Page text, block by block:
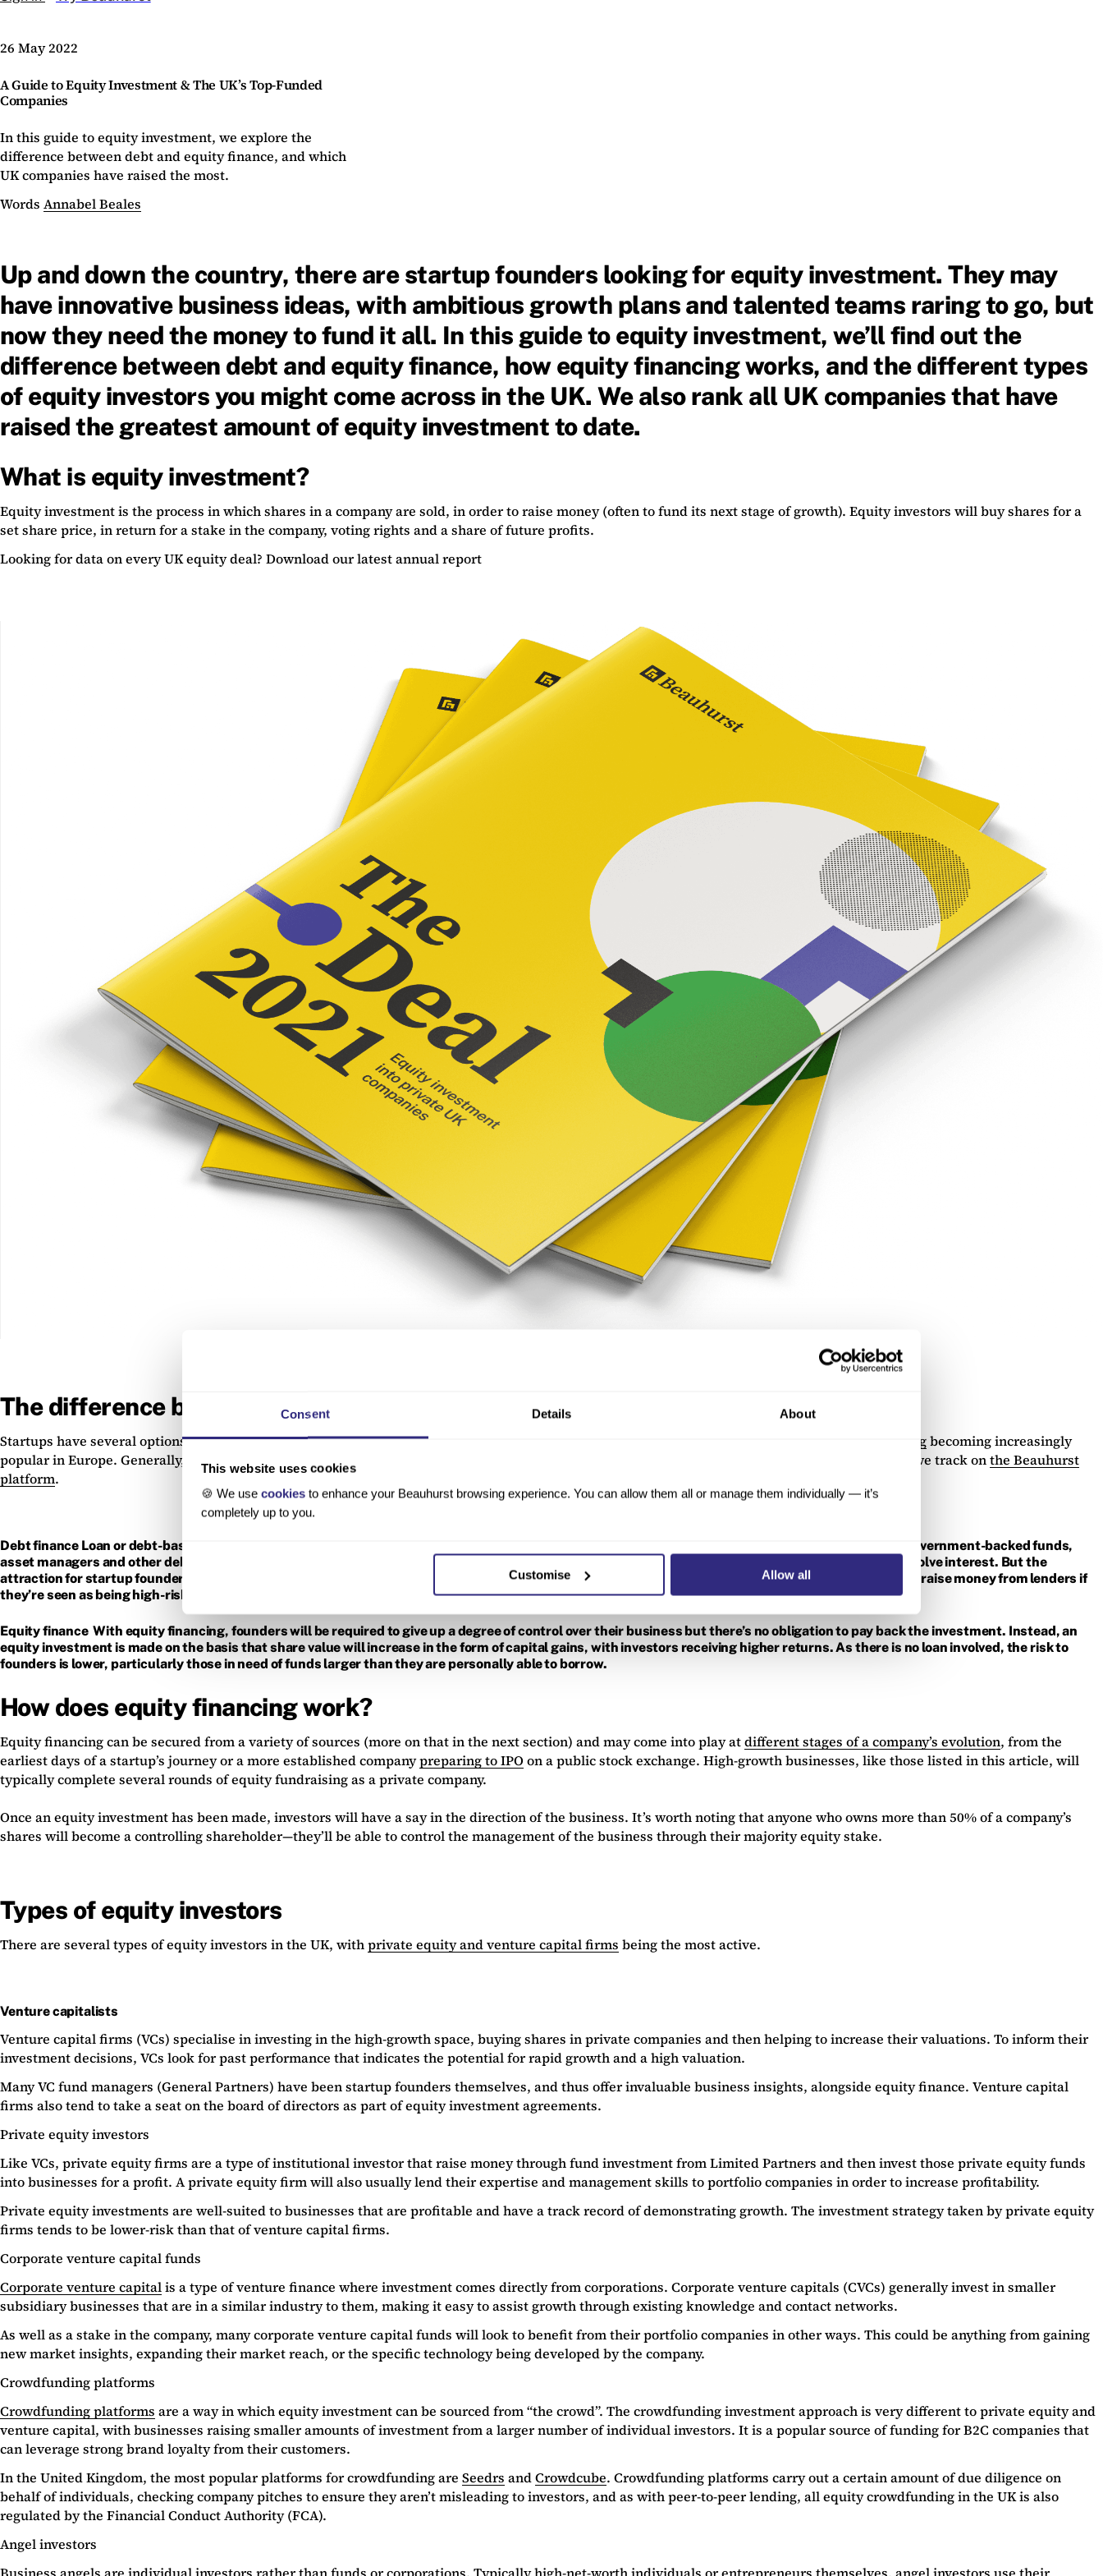
Consent Details About
This website uses cookies
🍪 We use cookiesto enhance your Beauhurst browsing experience. You can allow them all or manage them individually — it’s
completely up to you.
Customise Allow all
26 May 2022
A Guide to Equity Investment & The UK’s Top-Funded
Companies
In this guide to equity investment, we explore the
difference between debt and equity finance, and which
UK companies have raised the most.
Words Annabel Beales
Up and down the country, there are startup founders looking for equity investment. They may
have innovative business ideas, with ambitious growth plans and talented teams raring to go, but
now they need the money to fund it all. In this guide to equity investment, we’ll find out the
difference between debt and equity finance, how equity financing works, and the different types
of equity investors you might come across in the UK. We also rank all UK companies that have
raised the greatest amount of equity investment to date.
What is equity investment?
Equity investment is the process in which shares in a company are sold, in order to raise money (often to fund its next stage of growth). Equity investors will buy shares for a
set share price, in return for a stake in the company, voting rights and a share of future profits.
Looking for data on every UK equity deal? Download our latest annual report
The difference between debt and equity finance
Startups have several options when it comes to securing growth funding, with revenue-based financingbecoming increasingly
popular in Europe. Generally, debt and equity finance are the two most common routes taken by high-growth companies in the UK, both of which we track onthe Beauhurst
platform.
Debt finance Loan or debt-based fundraising involves borrowing money, usually from traditional lenders like banks and building societies, as well as government-backed funds,
asset managers and other debt investors. This money will need to be repaid under certain conditions and, like a normal loan, these repayments will involve interest. But the
attraction for startup founders and management teams is that control over their business remains the same. It may be more difficult for companies to raise money from lenders if
they’re seen as being high-risk, however, which many early-stage startups will be by nature.
Equity finance With equity financing, founders will be required to give up a degree of control over their business but there’s no obligation to pay back the investment. Instead, an
equity investment is made on the basis that share value will increase in the form of capital gains, with investors receiving higher returns. As there is no loan involved, the risk to
founders is lower, particularly those in need of funds larger than they are personally able to borrow.
How does equity financing work?
Equity financing can be secured from a variety of sources (more on that in the next section) and may come into play atdifferent stages of a company’s evolution, from the
earliest days of a startup’s journey or a more established companypreparing to IPO on a public stock exchange. High-growth businesses, like those listed in this article, will
typically complete several rounds of equity fundraising as a private company.
Once an equity investment has been made, investors will have a say in the direction of the business. It’s worth noting that anyone who owns more than 50% of a company’s
shares will become a controlling shareholder—they’ll be able to control the management of the business through their majority equity stake.
Types of equity investors
There are several types of equity investors in the UK, withprivate equity and venture capital firms being the most active.
Venture capitalists
Venture capital firms (VCs) specialise in investing in the high-growth space, buying shares in private companies and then helping to increase their valuations. To inform their
investment decisions, VCs look for past performance that indicates the potential for rapid growth and a high valuation.
Many VC fund managers (General Partners) have been startup founders themselves, and thus offer invaluable business insights, alongside equity finance. Venture capital
firms also tend to take a seat on the board of directors as part of equity investment agreements.
Private equity investors
Like VCs, private equity firms are a type of institutional investor that raise money through fund investment from Limited Partners and then invest those private equity funds
into businesses for a profit. A private equity firm will also usually lend their expertise and management skills to portfolio companies in order to increase profitability.
Private equity investments are well-suited to businesses that are profitable and have a track record of demonstrating growth. The investment strategy taken by private equity
firms tends to be lower-risk than that of venture capital firms.
Corporate venture capital funds
Corporate venture capitalis a type of venture finance where investment comes directly from corporations. Corporate venture capitals (CVCs) generally invest in smaller
subsidiary businesses that are in a similar industry to them, making it easy to assist growth through existing knowledge and contact networks.
As well as a stake in the company, many corporate venture capital funds will look to benefit from their portfolio companies in other ways. This could be anything from gaining
new market insights, expanding their market reach, or the specific technology being developed by the company.
Crowdfunding platforms
Crowdfunding platforms are a way in which equity investment can be sourced from “the crowd”. The crowdfunding investment approach is very different to private equity and
venture capital, with businesses raising smaller amounts of investment from a larger number of individual investors. It is a popular source of funding for B2C companies that
can leverage strong brand loyalty from their customers.
In the United Kingdom, the most popular platforms for crowdfunding are Seedrs andCrowdcube. Crowdfunding platforms carry out a certain amount of due diligence on
behalf of individuals, checking company pitches to ensure they aren’t misleading to investors, and as with peer-to-peer lending, all equity crowdfunding in the UK is also
regulated by the Financial Conduct Authority (FCA).
Angel investors